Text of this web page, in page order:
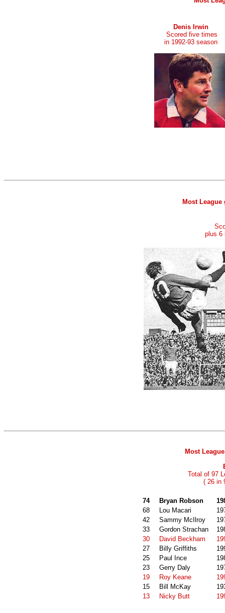
Denis Irwin
Scored five times
in 1992-93 season
Most League
plus 6
Most
Total of 97
( 26 in
74 Bryan Robson
68
Lou Macari
42
Sammy McIlroy
33
Gordon Strachan
30
David Beckham
27
Billy Griffiths
25
Paul Ince
23
Gerry Daly
19
Roy Keane
15
Bill McKay
13
Nicky Butt